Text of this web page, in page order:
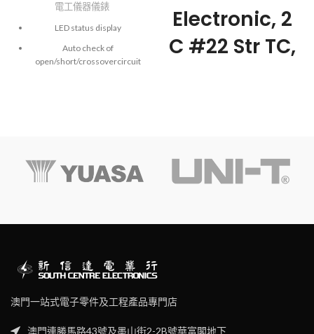
電工儀器儀錶
LED status display
Auto check of
open/short/crossovercircuit
Electronic, 2
C #22 Str TC,
澳門一站式電子零件及工程產品專門店
澳門連勝馬路43號及墨山街2-2B號華富閣地下